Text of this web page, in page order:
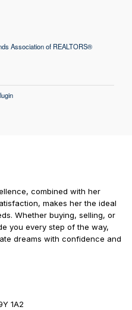
Association of REALTORS®
combined with her
makes her the ideal
Whether buying, selling, or
you every step of the way,
dreams with confidence and
1A2